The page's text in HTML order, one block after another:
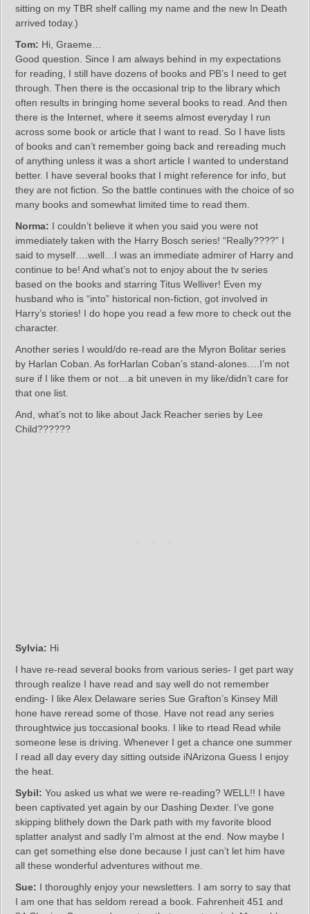
sitting on my TBR shelf calling my name and the new In Death
arrived today.)
Tom: Hi, Graeme…
Good question. Since I am always behind in my expectations
for reading, I still have dozens of books and PB’s I need to get
through. Then there is the occasional trip to the library which
often results in bringing home several books to read. And then
there is the Internet, where it seems almost everyday I run
across some book or article that I want to read. So I have lists
of books and can’t remember going back and rereading much
of anything unless it was a short article I wanted to understand
better. I have several books that I might reference for info, but
they are not fiction. So the battle continues with the choice of so
many books and somewhat limited time to read them.
Norma: I couldn’t believe it when you said you were not
immediately taken with the Harry Bosch series! “Really????” I
said to myself….well…I was an immediate admirer of Harry and
continue to be! And what’s not to enjoy about the tv series
based on the books and starring Titus Welliver! Even my
husband who is “into” historical non-fiction, got involved in
Harry’s stories! I do hope you read a few more to check out the
character.
Another series I would/do re-read are the Myron Bolitar series
by Harlan Coban. As forHarlan Coban’s stand-alones….I’m not
sure if I like them or not…a bit uneven in my like/didn’t care for
that one list.
And, what’s not to like about Jack Reacher series by Lee
Child??????
Sylvia: Hi
I have re-read several books from various series- I get part way
through realize I have read and say well do not remember
ending- I like Alex Delaware series Sue Grafton’s Kinsey Mill
hone have reread some of those. Have not read any series
throughtwice jus toccasional books. I like to rtead Read while
someone lese is driving. Whenever I get a chance one summer
I read all day every day sitting outside iNArizona Guess I enjoy
the heat.
Sybil: You asked us what we were re-reading? WELL!! I have
been captivated yet again by our Dashing Dexter. I’ve gone
skipping blithely down the Dark path with my favorite blood
splatter analyst and sadly I’m almost at the end. Now maybe I
can get something else done because I just can’t let him have
all these wonderful adventures without me.
Sue: I thoroughly enjoy your newsletters. I am sorry to say that
I am one that has seldom reread a book. Fahrenheit 451 and